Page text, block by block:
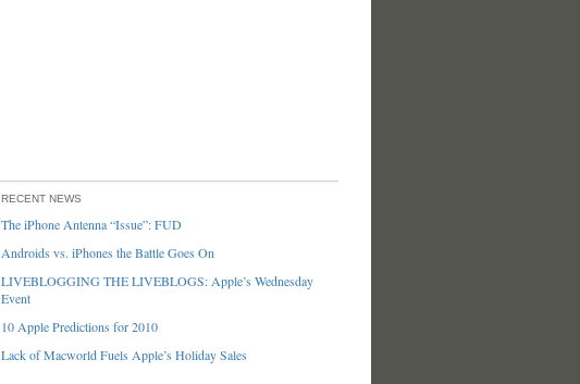
RECENT NEWS
The iPhone Antenna “Issue”: FUD
Androids vs. iPhones the Battle Goes On
LIVEBLOGGING THE LIVEBLOGS: Apple’s Wednesday
Event
10 Apple Predictions for 2010
Lack of Macworld Fuels Apple’s Holiday Sales